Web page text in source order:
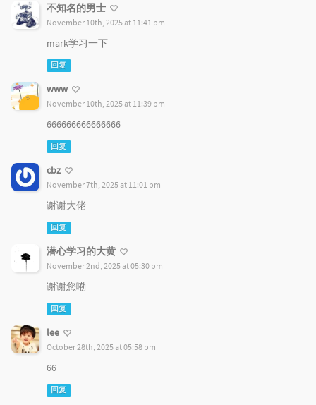
不知名的男士
November 10th, 2025 at 11:41 pm
mark学习一下
回复
www
November 10th, 2025 at 11:39 pm
666666666666666
回复
cbz
November 7th, 2025 at 11:01 pm
谢谢大佬
回复
潜心学习的大黄
November 2nd, 2025 at 05:30 pm
谢谢您嘞
回复
lee
October 28th, 2025 at 05:58 pm
66
回复